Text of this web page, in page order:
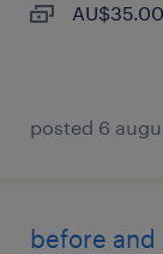
posted 6
before